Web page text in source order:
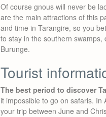
Of course gnous will never be
are the main attractions of this
and time in Tarangire, so you
to stay in the southern
Burunge.
Tourist
The best period to discover
it impossible to go on safaris.
your trip between June and